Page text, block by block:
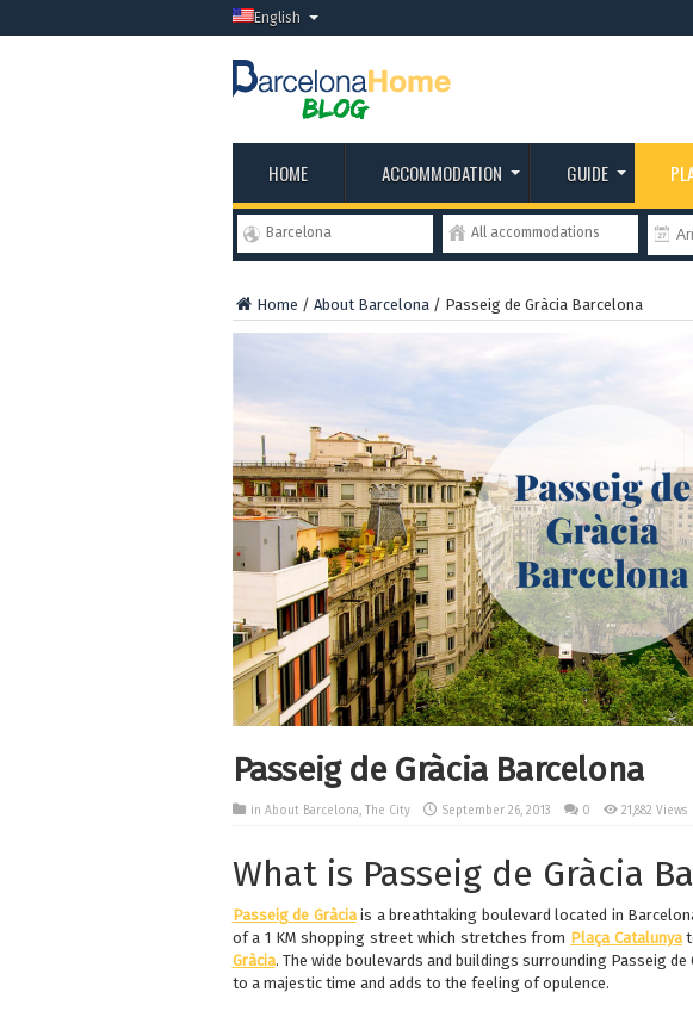
English
HOME ACCOMMODATION GUIDE
Barcelona All accommodations
Home / About Barcelona/ Passeig de Gràcia Barcelona
Passeig de Gràcia Barcelona
in About Barcelona, The City September 26, 2013 0 21,882 Views
What is Passeig de Gràcia
Passeig de Gràciais a breathtaking boulevard located in
of a 1 KM shopping street which stretches from Plaça Catalunya
Gràcia. The wide boulevards and buildings surrounding Passeig
to a majestic time and adds to the feeling of opulence.